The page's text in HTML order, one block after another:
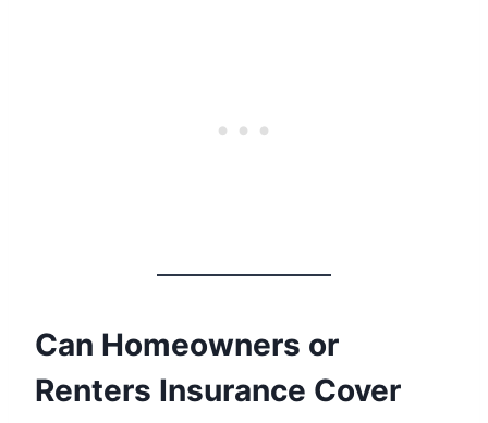
Can Homeowners or
Renters Insurance Cover